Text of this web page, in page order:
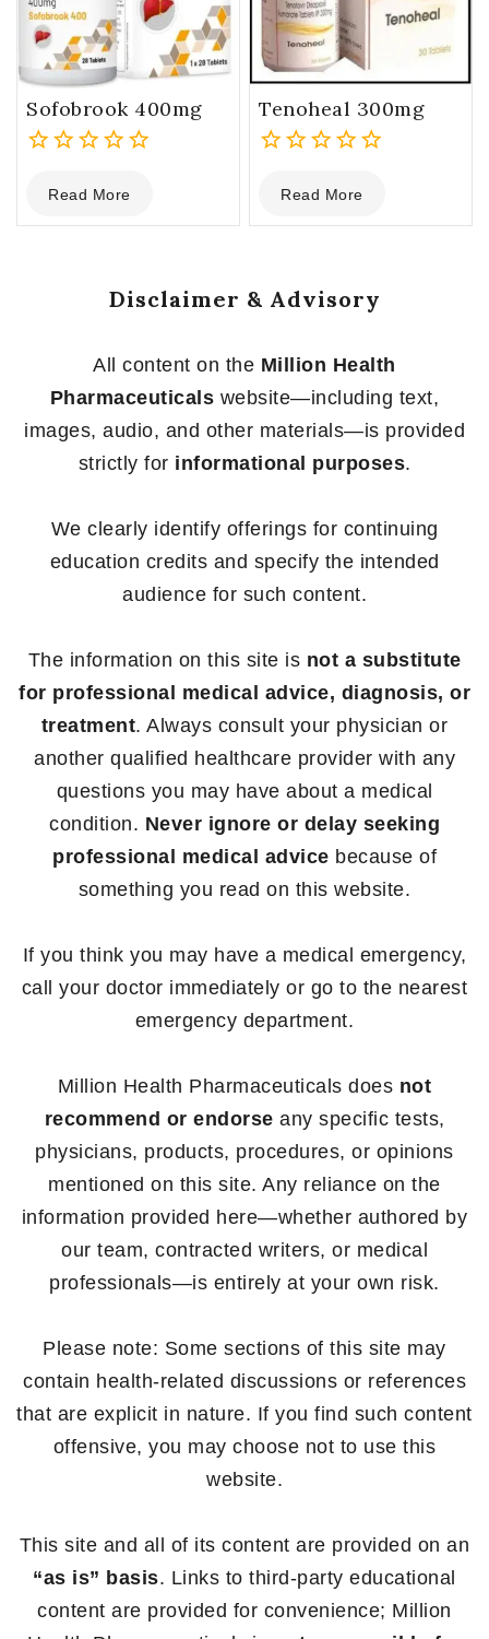
Sofobrook 400mg
out
of
Read More
Tenoheal 300mg
out
of
Read More
Disclaimer & Advisory
All content on the Million Health
Pharmaceuticals website—including text,
images, audio, and other materials—is provided
strictly for informational purposes.
We clearly identify offerings for continuing
education credits and specify the intended
audience for such content.
The information on this site is not a substitute
for professional medical advice, diagnosis, or
treatment. Always consult your physician or
another qualified healthcare provider with any
questions you may have about a medical
condition. Never ignore or delay seeking
professional medical advice because of
something you read on this website.
If you think you may have a medical emergency,
call your doctor immediately or go to the nearest
emergency department.
Million Health Pharmaceuticals does not
recommend or endorse any specific tests,
physicians, products, procedures, or opinions
mentioned on this site. Any reliance on the
information provided here—whether authored by
our team, contracted writers, or medical
professionals—is entirely at your own risk.
Please note: Some sections of this site may
contain health-related discussions or references
that are explicit in nature. If you find such content
offensive, you may choose not to use this
website.
This site and all of its content are provided on an
“as is” basis. Links to third-party educational
content are provided for convenience; Million